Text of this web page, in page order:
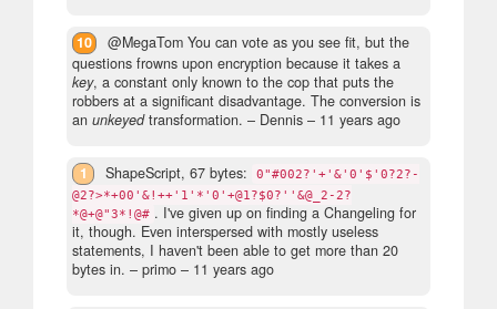
10
@MegaTom You can vote as you see fit, but the
questions frowns upon encryption because it takes a
key, a constant only known to the cop that puts the
robbers at a significant disadvantage. The conversion is
an unkeyedtransformation. – Dennis – 11 years ago
1 ShapeScript, 67 bytes:
0"#002?'+'&'0'$'0?2?-
@2?>*+00'&!++'1'*'0'+@1?$0?''&@_2-2?
*@+@"3*!@# . I've given up on finding a Changeling for
it, though. Even interspersed with mostly useless
statements, I haven't been able to get more than 20
bytes in. – primo – 11 years ago